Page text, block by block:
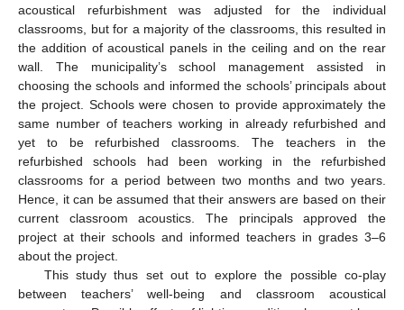
acoustical refurbishment was adjusted for the individual
classrooms, but for a majority of the classrooms, this resulted in
the addition of acoustical panels in the ceiling and on the rear
wall. The municipality’s school management assisted in
choosing the schools and informed the schools’ principals about
the project. Schools were chosen to provide approximately the
same number of teachers working in already refurbished and
yet to be refurbished classrooms. The teachers in the
refurbished schools had been working in the refurbished
classrooms for a period between two months and two years.
Hence, it can be assumed that their answers are based on their
current classroom acoustics. The principals approved the
project at their schools and informed teachers in grades 3–6
about the project.
This study thus set out to explore the possible co-play
between teachers’ well-being and classroom acoustical